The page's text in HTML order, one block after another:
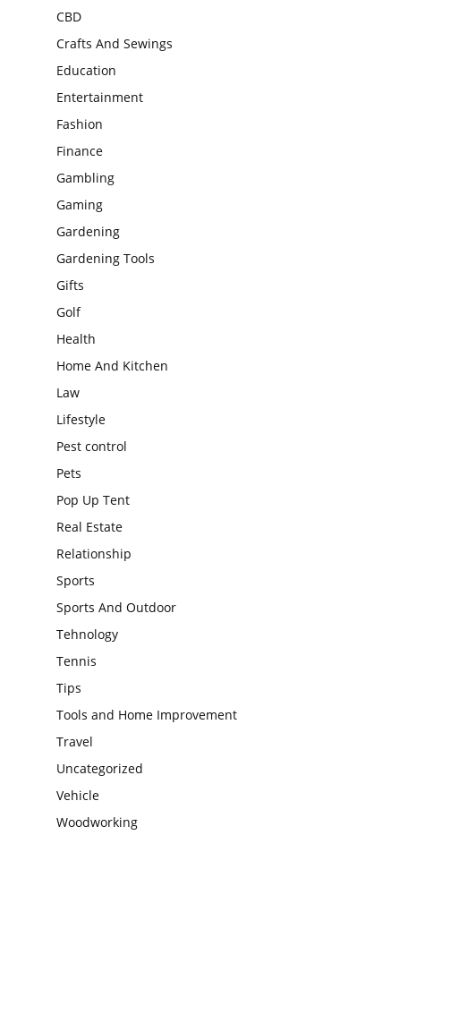
CBD
Crafts And Sewings
Education
Entertainment
Fashion
Finance
Gambling
Gaming
Gardening
Gardening Tools
Gifts
Golf
Health
Home And Kitchen
Law
Lifestyle
Pest control
Pets
Pop Up Tent
Real Estate
Relationship
Sports
Sports And Outdoor
Tehnology
Tennis
Tips
Tools and Home Improvement
Travel
Uncategorized
Vehicle
Woodworking